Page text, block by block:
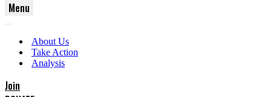
Menu
Menu
Menu
About Us
Take Action
Analysis
Join